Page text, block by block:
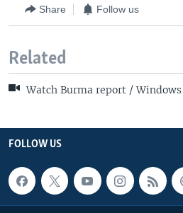
Share Follow us
Related
Watch Burma report /
FOLLOW US